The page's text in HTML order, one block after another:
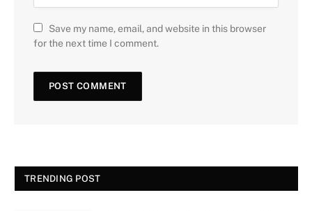
Save my name, email, and website in this browser
for the next time I comment.
TRENDING POST